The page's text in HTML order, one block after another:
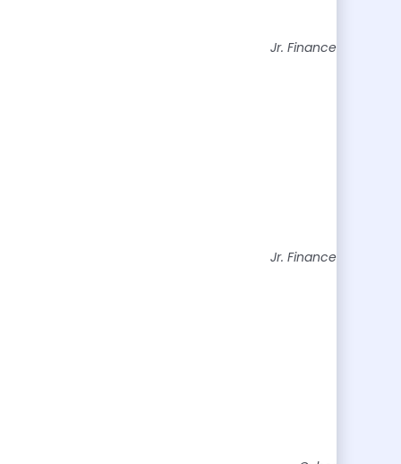
Jr. Finance
Jr. Finance